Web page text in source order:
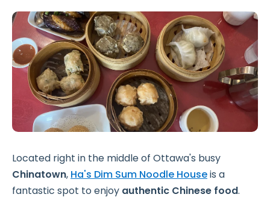
Located right in the middle of Ottawa's busy
Chinatown, Ha's Dim Sum Noodle Houseis a
fantastic spot to enjoy authentic Chinese food.